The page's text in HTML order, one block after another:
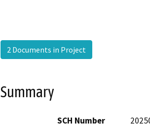
2 Documents in Project
Summary
SCH Number